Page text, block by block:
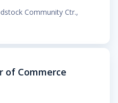
Community Ctr.,
of Commerce